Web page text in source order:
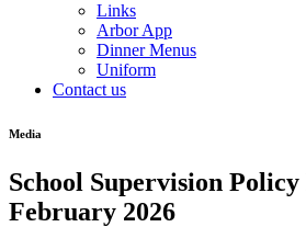
Links
Arbor App
Dinner Menus
Uniform
Contact us
Media
School Supervision Policy
February 2026